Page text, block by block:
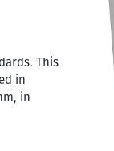
This
in
in